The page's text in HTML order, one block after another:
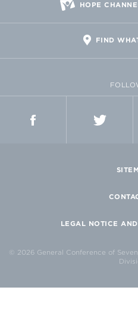
HOPE
FIND
LEGAL NOTICE
© 2026 General Conference of